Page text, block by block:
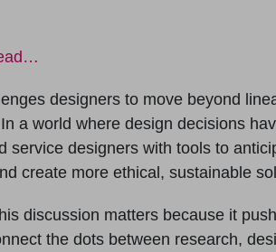
designers to move beyond
a world where design decisions
service designers with tools to
create more ethical, sustainable
discussion matters because it
the dots between research,